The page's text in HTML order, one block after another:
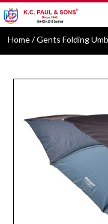
Home/ Gents Folding